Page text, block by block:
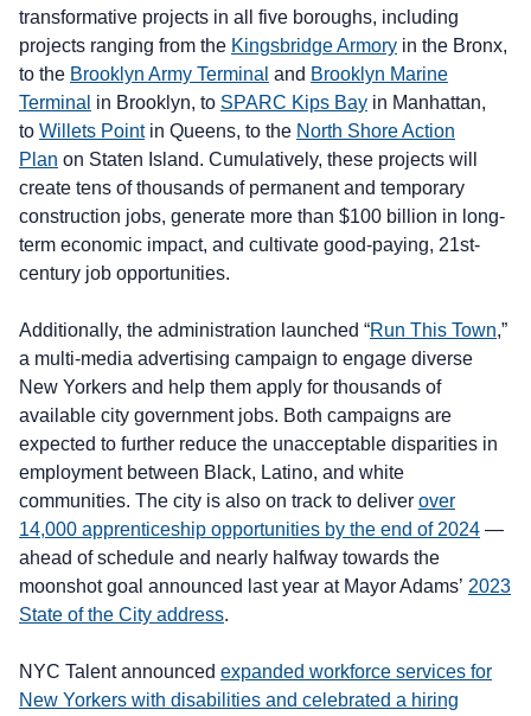
transformative projects in all five boroughs, including
projects ranging from the Kingsbridge Armory in the Bronx,
to the Brooklyn Army Terminal and Brooklyn Marine
Terminal in Brooklyn, to SPARC Kips Bay in Manhattan,
to Willets Pointin Queens, to the North Shore Action
Plan on Staten Island. Cumulatively, these projects will
create tens of thousands of permanent and temporary
construction jobs, generate more than $100 billion in long-
term economic impact, and cultivate good-paying, 21st-
century job opportunities.
Additionally, the administration launched “Run This Town,”
a multi-media advertising campaign to engage diverse
New Yorkers and help them apply for thousands of
available city government jobs. Both campaigns are
expected to further reduce the unacceptable disparities in
employment between Black, Latino, and white
communities. The city is also on track to deliver over
14,000 apprenticeship opportunities by the end of 2024 —
ahead of schedule and nearly halfway towards the
moonshot goal announced last year at Mayor Adams’ 2023
State of the City address.
NYC Talent announced expanded workforce services for
New Yorkers with disabilities and celebrated a hiring